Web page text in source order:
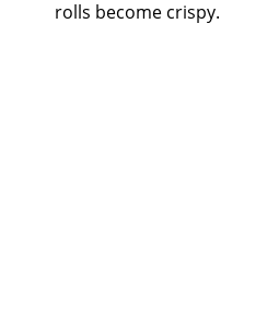
rolls become crispy.